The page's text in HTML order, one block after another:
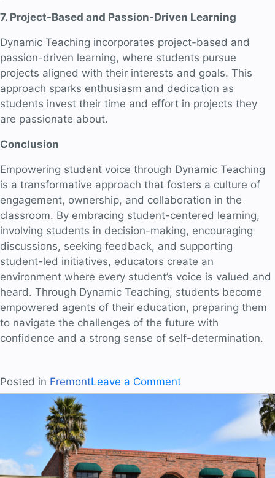
7. Project-Based and Passion-Driven Learning
Dynamic Teaching incorporates project-based and
passion-driven learning, where students pursue
projects aligned with their interests and goals. This
approach sparks enthusiasm and dedication as
students invest their time and effort in projects they
are passionate about.
Conclusion
Empowering student voice through Dynamic Teaching
is a transformative approach that fosters a culture of
engagement, ownership, and collaboration in the
classroom. By embracing student-centered learning,
involving students in decision-making, encouraging
discussions, seeking feedback, and supporting
student-led initiatives, educators create an
environment where every student’s voice is valued and
heard. Through Dynamic Teaching, students become
empowered agents of their education, preparing them
to navigate the challenges of the future with
confidence and a strong sense of self-determination.
Posted in FremontLeave a Commenton
Fostering
Engagement
Ownership